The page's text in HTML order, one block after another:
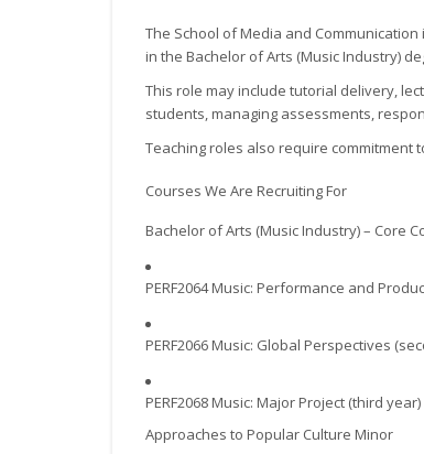
The School of Media and
in the Bachelor of Arts (Music Industry)
This role may include tutorial delivery,
students, managing assessments,
Teaching roles also require commitment
Courses We Are Recruiting For
Bachelor of Arts (Music Industry) – Core
PERF2064 Music: Performance and
PERF2066 Music: Global Perspectives
PERF2068 Music: Major Project (third year)
Approaches to Popular Culture Minor